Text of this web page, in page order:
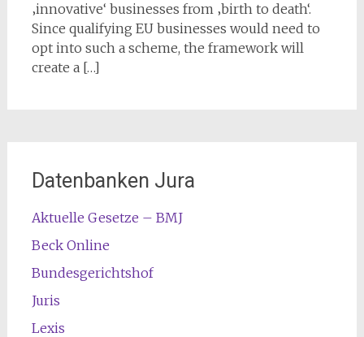
‚innovative‘ businesses from ‚birth to death‘.
Since qualifying EU businesses would need to
opt into such a scheme, the framework will
create a […]
Datenbanken Jura
Aktuelle Gesetze – BMJ
Beck Online
Bundesgerichtshof
Juris
Lexis